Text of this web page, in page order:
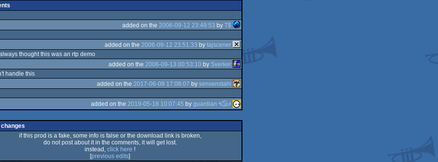
added on the 2006-09-12 23:49:53 by T$
added on the 2006-09-12 23:51:33 by tajscener
thought this was an rtp demo
added on the 2006-09-13 00:53:10 by Sverker
handle this
added on the 2017-06-09 17:08:07 by sensenstahl
added on the 2019-05-18 10:07:45 by guardian ٩๏̯͡๏۶
if this prod is a fake, some info is false or the download link is broken,
do not post about it in the comments, it will get lost.
instead, click here !
[previous edits]